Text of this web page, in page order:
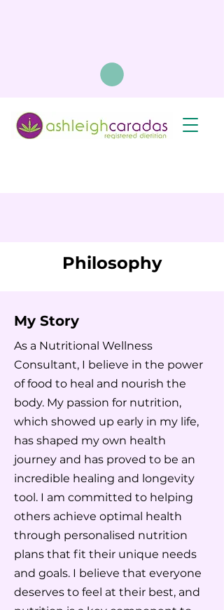
Philosophy
My Story
As a Nutritional Wellness
Consultant, I believe in the power
of food to heal and nourish the
body. My passion for nutrition,
which showed up early in my life,
has shaped my own health
journey and has proved to be an
incredible healing and longevity
tool. I am committed to helping
others achieve optimal health
through personalised nutrition
plans that fit their unique needs
and goals. I believe that everyone
deserves to feel at their best, and